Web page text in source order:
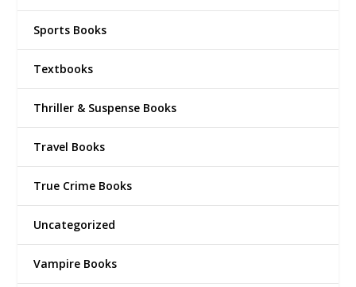
Sports Books
Textbooks
Thriller & Suspense Books
Travel Books
True Crime Books
Uncategorized
Vampire Books